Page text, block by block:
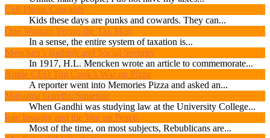
Cell Phone Cowards
Kids these days are punks and cowards. They can...
One Woman Versus the Tax Man
In a sense, the entire system of taxation is...
Mencken’s Bathtub and Social Security
In 1917, H.L. Mencken wrote an article to commemorate...
Apple CEO Tim Cook’s War on Pizza
A reporter went into Memories Pizza and asked an...
Mahatma Gandhi: Smartass
When Gandhi was studying law at the University College...
Iran Insanity and the War on Peace.
Most of the time, on most subjects, Rebublicans are...